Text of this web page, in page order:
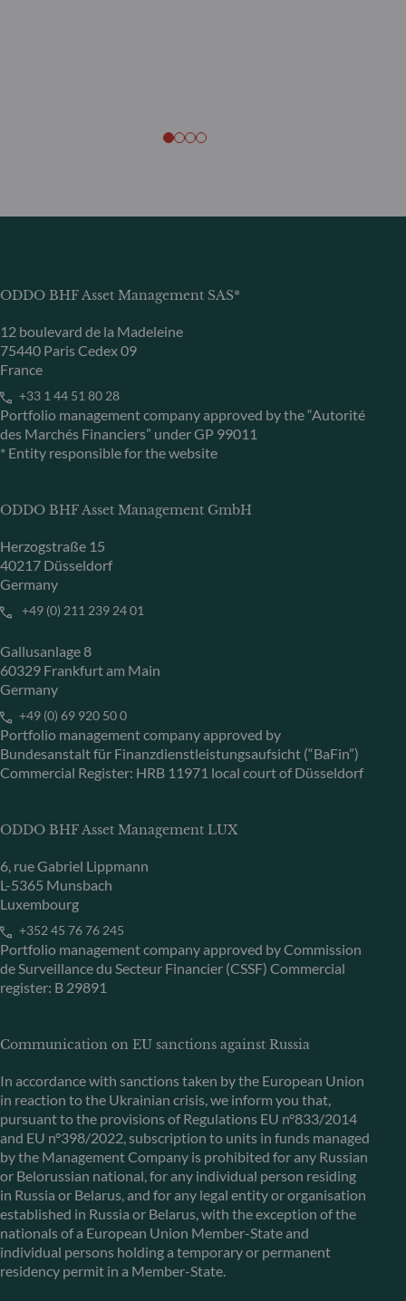
ODDO BHF Asset Management SAS*
12 boulevard de la Madeleine
75440 Paris Cedex 09
France
+33 1 44 51 80 28
Portfolio management company approved by the “Autorité
des Marchés Financiers” under GP 99011
* Entity responsible for the website
ODDO BHF Asset Management GmbH
Herzogstraße 15
40217 Düsseldorf
Germany
+49 (0) 211 239 24 01
Gallusanlage 8
60329 Frankfurt am Main
Germany
+49 (0) 69 920 50 0
Portfolio management company approved by
Bundesanstalt für Finanzdienstleistungsaufsicht (“BaFin”)
Commercial Register: HRB 11971 local court of Düsseldorf
ODDO BHF Asset Management LUX
6, rue Gabriel Lippmann
L-5365 Munsbach
Luxembourg
+352 45 76 76 245
Portfolio management company approved by Commission
de Surveillance du Secteur Financier (CSSF) Commercial
register: B 29891
Communication on EU sanctions against Russia
In accordance with sanctions taken by the European Union
in reaction to the Ukrainian crisis, we inform you that,
pursuant to the provisions of Regulations EU n°833/2014
and EU n°398/2022, subscription to units in funds managed
by the Management Company is prohibited for any Russian
or Belorussian national, for any individual person residing
in Russia or Belarus, and for any legal entity or organisation
established in Russia or Belarus, with the exception of the
nationals of a European Union Member-State and
individual persons holding a temporary or permanent
residency permit in a Member-State.